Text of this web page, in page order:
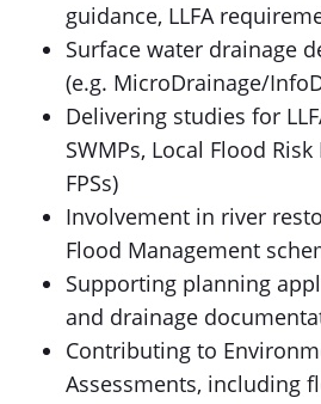
guidance, LLFA
Surface water drainage
(e.g. MicroDrainage/
Delivering studies for
SWMPs, Local Flood
FPSs)
Involvement in river
Flood Management
Supporting planning
and drainage
Contributing to
Assessments, including